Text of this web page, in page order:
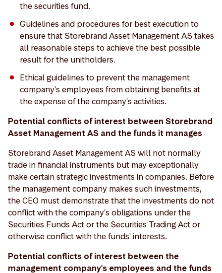
the securities fund.
Guidelines and procedures for best execution to
ensure that Storebrand Asset Management AS takes
all reasonable steps to achieve the best possible
result for the unitholders.
Ethical guidelines to prevent the management
company's employees from obtaining benefits at
the expense of the company's activities.
Potential conflicts of interest between Storebrand
Asset Management AS and the funds it manages
Storebrand Asset Management AS will not normally
trade in financial instruments but may exceptionally
make certain strategic investments in companies. Before
the management company makes such investments,
the CEO must demonstrate that the investments do not
conflict with the company's obligations under the
Securities Funds Act or the Securities Trading Act or
otherwise conflict with the funds' interests.
Potential conflicts of interest between the
management company's employees and the funds